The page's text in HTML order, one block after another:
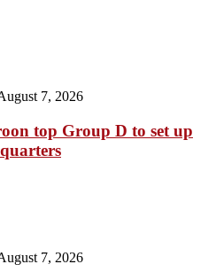
7, 2026
top Group D to set up
7, 2026